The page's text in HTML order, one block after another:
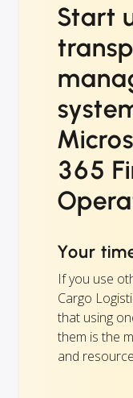
Start
365
Your
If you use
Cargo
that using
them is the
and